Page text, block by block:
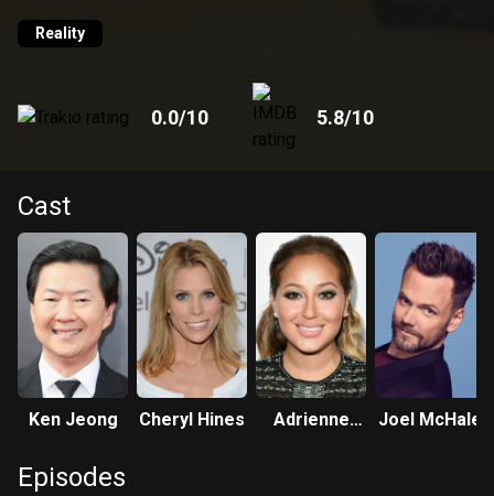
Reality
0.0/10 5.8/10
Cast
Ken Jeong Cheryl Hines
Adrienne
Joel McHale
Episodes